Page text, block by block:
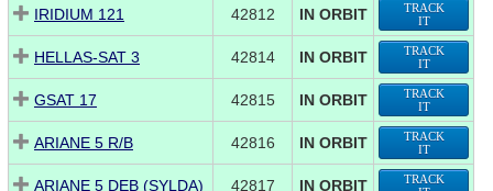
IRIDIUM 121 42812 IN ORBIT
TRACK
IT
HELLAS-SAT 3 42814 IN ORBIT
TRACK
IT
GSAT 17 42815 IN ORBIT
TRACK
IT
ARIANE 5 R/B 42816 IN ORBIT
TRACK
IT
ARIANE 5 DEB (SYLDA) 42817 IN ORBIT
TRACK